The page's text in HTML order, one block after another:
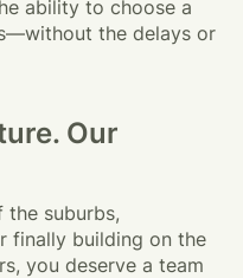
ability to choose a
the delays or
Our
the suburbs,
finally building on the
you deserve a team